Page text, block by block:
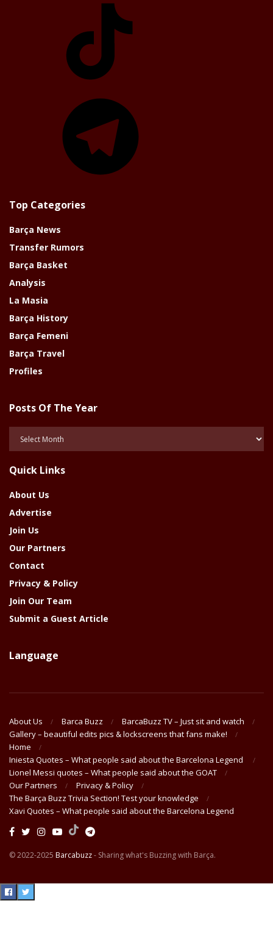
Top Categories
Barça News
Transfer Rumors
Barça Basket
Analysis
La Masia
Barça History
Barça Femeni
Barça Travel
Profiles
Posts Of The Year
Year
Quick Links
About Us
Advertise
Join Us
Our Partners
Contact
Privacy & Policy
Join Our Team
Submit a Guest Article
Language
About Us Barca Buzz
BarcaBuzz TV – Just sit and watch
Gallery – beautiful edits pics & lockscreens that fans make!
Home
Iniesta Quotes – What people said about the Barcelona Legend
Lionel Messi quotes – What people said about the GOAT
Our Partners
Privacy & Policy
The Barça Buzz Trivia Section! Test your knowledge
Xavi Quotes – What people said about the Barcelona Legend
© 2022-2025 Barcabuzz- Sharing what's Buzzing with Barça.